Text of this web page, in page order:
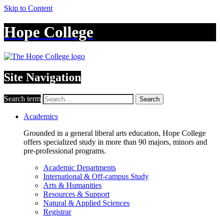
Skip to Content
Hope College
Site Navigation
Search term Search
Academics
Grounded in a general liberal arts education, Hope College
offers specialized study in more than 90 majors, minors and
pre-professional programs.
Academic Departments
International & Off-campus Study
Arts & Humanities
Resources & Support
Natural & Applied Sciences
Registrar